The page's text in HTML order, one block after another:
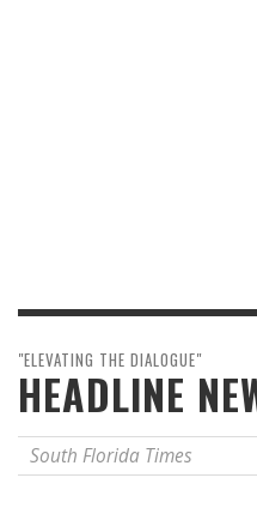
"ELEVATING THE DIALOGUE"
HEADLINE
South Florida Times